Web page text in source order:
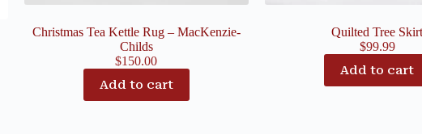
Christmas Tea Kettle Rug – MacKenzie-
Childs
$150.00
Add to cart
Quilted Tree
$99.99
Add to cart